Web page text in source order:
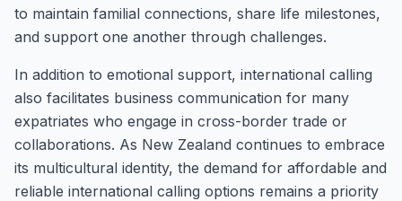
to maintain familial connections, share life milestones,
and support one another through challenges.
In addition to emotional support, international calling
also facilitates business communication for many
expatriates who engage in cross-border trade or
collaborations. As New Zealand continues to embrace
its multicultural identity, the demand for affordable and
reliable international calling options remains a priority